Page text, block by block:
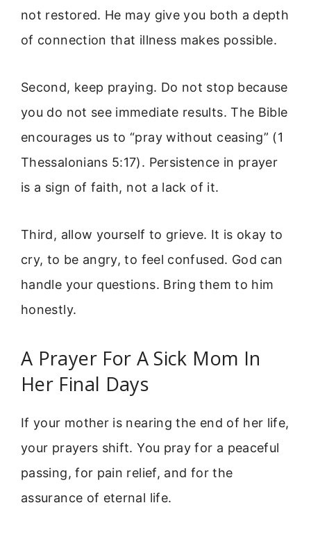
not restored. He may give you both a depth
of connection that illness makes possible.
Second, keep praying. Do not stop because
you do not see immediate results. The Bible
encourages us to “pray without ceasing” (1
Thessalonians 5:17). Persistence in prayer
is a sign of faith, not a lack of it.
Third, allow yourself to grieve. It is okay to
cry, to be angry, to feel confused. God can
handle your questions. Bring them to him
honestly.
A Prayer For A Sick Mom In
Her Final Days
If your mother is nearing the end of her life,
your prayers shift. You pray for a peaceful
passing, for pain relief, and for the
assurance of eternal life.